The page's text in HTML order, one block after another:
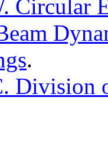
Circular
.
Division